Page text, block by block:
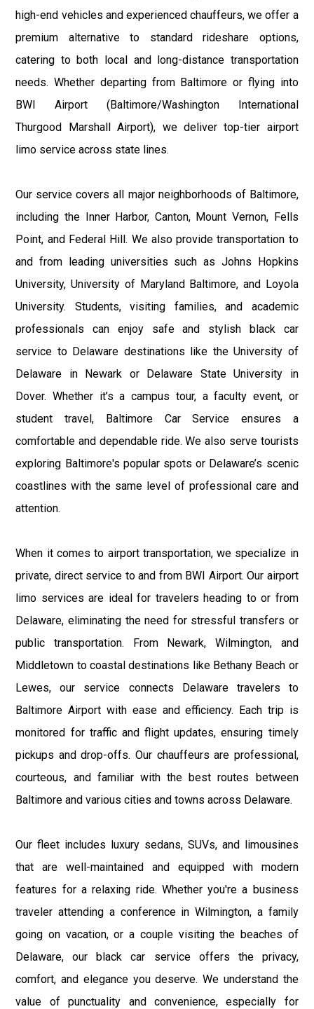
high-end vehicles and experienced chauffeurs, we offer a
premium alternative to standard rideshare options,
catering to both local and long-distance transportation
needs. Whether departing from Baltimore or flying into
BWI Airport (Baltimore/Washington International
Thurgood Marshall Airport), we deliver top-tier airport
limo service across state lines.
Our service covers all major neighborhoods of Baltimore,
including the Inner Harbor, Canton, Mount Vernon, Fells
Point, and Federal Hill. We also provide transportation to
and from leading universities such as Johns Hopkins
University, University of Maryland Baltimore, and Loyola
University. Students, visiting families, and academic
professionals can enjoy safe and stylish black car
service to Delaware destinations like the University of
Delaware in Newark or Delaware State University in
Dover. Whether it’s a campus tour, a faculty event, or
student travel, Baltimore Car Service ensures a
comfortable and dependable ride. We also serve tourists
exploring Baltimore's popular spots or Delaware’s scenic
coastlines with the same level of professional care and
attention.
When it comes to airport transportation, we specialize in
private, direct service to and from BWI Airport. Our airport
limo services are ideal for travelers heading to or from
Delaware, eliminating the need for stressful transfers or
public transportation. From Newark, Wilmington, and
Middletown to coastal destinations like Bethany Beach or
Lewes, our service connects Delaware travelers to
Baltimore Airport with ease and efficiency. Each trip is
monitored for traffic and flight updates, ensuring timely
pickups and drop-offs. Our chauffeurs are professional,
courteous, and familiar with the best routes between
Baltimore and various cities and towns across Delaware.
Our fleet includes luxury sedans, SUVs, and limousines
that are well-maintained and equipped with modern
features for a relaxing ride. Whether you're a business
traveler attending a conference in Wilmington, a family
going on vacation, or a couple visiting the beaches of
Delaware, our black car service offers the privacy,
comfort, and elegance you deserve. We understand the
value of punctuality and convenience, especially for